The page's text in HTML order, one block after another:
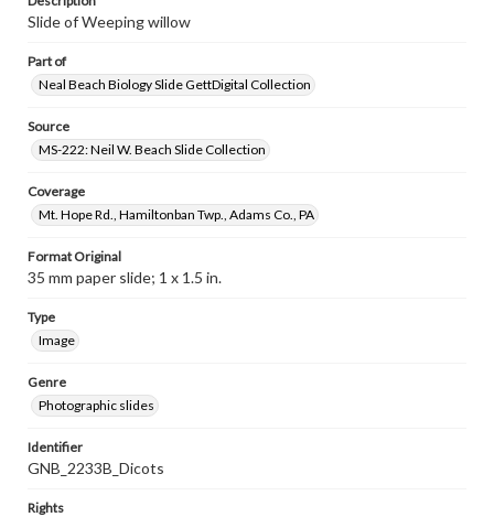
Slide of Weeping willow
Part of
Neal Beach Biology Slide GettDigital Collection
Source
MS-222: Neil W. Beach Slide Collection
Coverage
Mt. Hope Rd., Hamiltonban Twp., Adams Co., PA
Format Original
35 mm paper slide; 1 x 1.5 in.
Type
Image
Genre
Photographic slides
Identifier
GNB_2233B_Dicots
Rights